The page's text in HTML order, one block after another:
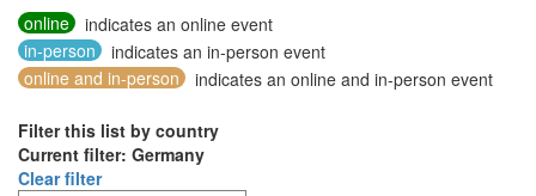
online
indicates an online event
in-person
indicates an in-person event
online and in-person
indicates an online and in-person event
Filter this list by country
Current filter: Germany
Clear filter